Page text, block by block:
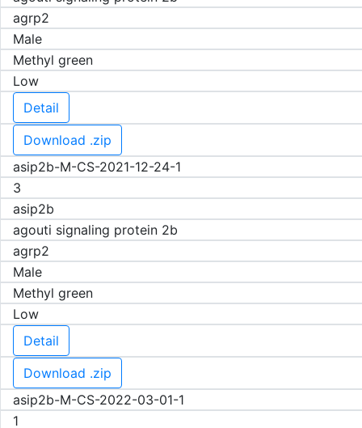
agrp2
Male
Methyl green
Low
Detail
Download .zip
asip2b-M-CS-2021-12-24-1
3
asip2b
agouti signaling protein 2b
agrp2
Male
Methyl green
Low
Detail
Download .zip
asip2b-M-CS-2022-03-01-1
1